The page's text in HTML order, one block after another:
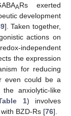
ARs exerted
development
]. Taken together,
actions on
independent
the expression
for reducing
even could be a
anxiolytic-like
1) involves
BZD-Rs [76].